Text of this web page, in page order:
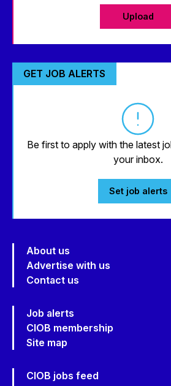
Upload
GET JOB ALERTS
Be first to apply with the latest
your inbox.
Set job alerts
About us
Advertise with us
Contact us
Job alerts
CIOB membership
Site map
CIOB jobs feed